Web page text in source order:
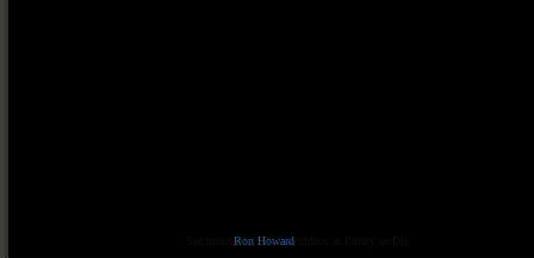
Ron Howardvideos at Funny or Die